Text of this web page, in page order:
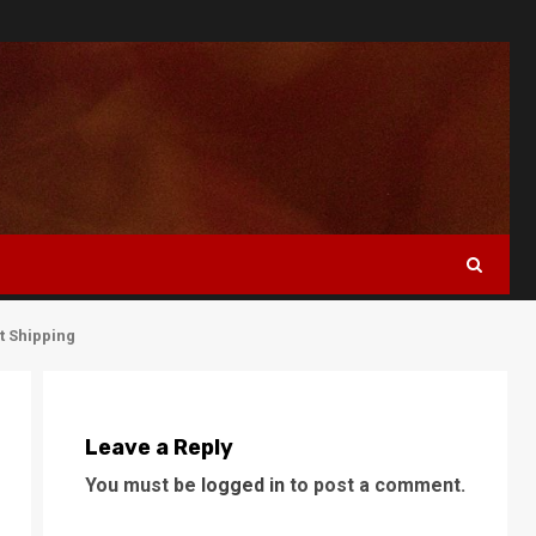
Shipping
Leave a Reply
You must be logged in to post a comment.